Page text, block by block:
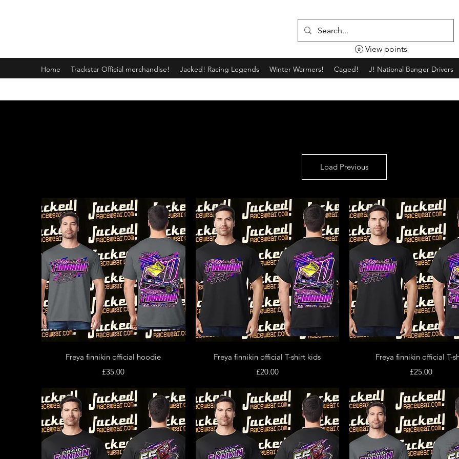
Home Trackstar Official merchandise! Jacked! Racing Legends Winter Warmers! Caged! J! National Banger Drivers
View points
Load Previous
Quick View
Freya finnikin official hoodie
Price
£35.00
Quick View
Freya finnikin official T-shirt kids
Price
£20.00
Quick View
Freya finnikin official T-
Price
£25.00